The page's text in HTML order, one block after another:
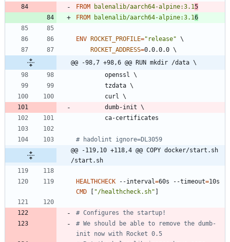
FROM
balenalib/aarch64-alpine:3.15
FROM
balenalib/aarch64-alpine:3.16
ENV ROCKET_PROFILE="release" \
ROCKET_ADDRESS=0.0.0.0 \
@@ -98,7 +98,6 @@ RUN mkdir /data \
        openssl
\
        tzdata
\
        curl
\
        dumb-init
\
        ca-certificates
# hadolint ignore=DL3059
@@ -119,10 +118,4 @@ COPY docker/start.sh
/start.sh
HEALTHCHECK --interval=60s --timeout=
CMD
"/healthcheck.sh"
# Configures the startup!
# We should be able to remove the dumb-
init now with Rocket 0.5